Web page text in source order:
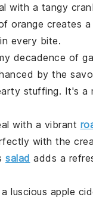
with a tangy
orange creates a
in every bite.
decadence of
by the
stuffing. It's a
with a vibrant
with the
salad adds a
luscious apple